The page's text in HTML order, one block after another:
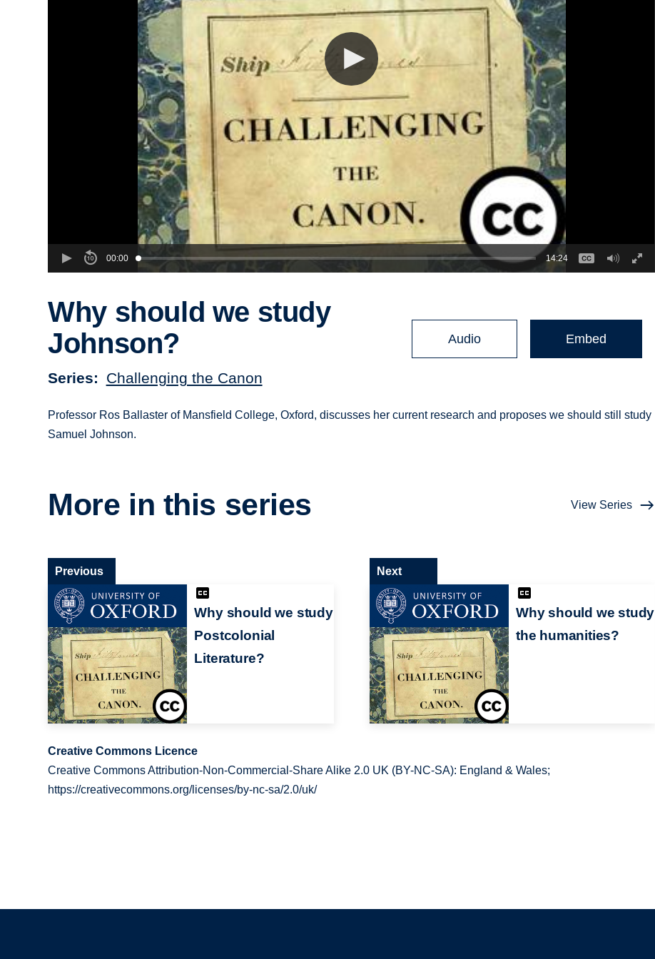
00:00 14:24
Why should we study
Johnson?
Series Challenging the Canon
Audio Embed
Professor Ros Ballaster of Mansfield College, Oxford, discusses her current research and proposes we should still study
Samuel Johnson.
More in this series View Series
Why should we study
Postcolonial
Literature?
Previous
Why should we study
the humanities?
Next
Creative Commons Licence
Creative Commons Attribution-Non-Commercial-Share Alike 2.0 UK (BY-NC-SA): England & Wales;
https://creativecommons.org/licenses/by-nc-sa/2.0/uk/